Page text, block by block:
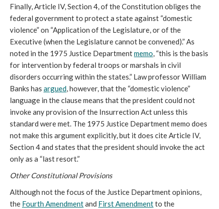
Finally, Article IV, Section 4, of the Constitution obliges the
federal government to protect a state against “domestic
violence” on “Application of the Legislature, or of the
Executive (when the Legislature cannot be convened).” As
noted in the 1975 Justice Departmentmemo, “this is the basis
for intervention by federal troops or marshals in civil
disorders occurring within the states.” Law professor William
Banks has argued, however, that the “domestic violence”
language in the clause means that the president could not
invoke any provision of the Insurrection Act unless this
standard were met. The 1975 Justice Department memo does
not make this argument explicitly, but it does cite Article IV,
Section 4 and states that the president should invoke the act
only as a “last resort.”
Other Constitutional Provisions
Although not the focus of the Justice Department opinions,
the Fourth Amendmentand First Amendmentto the